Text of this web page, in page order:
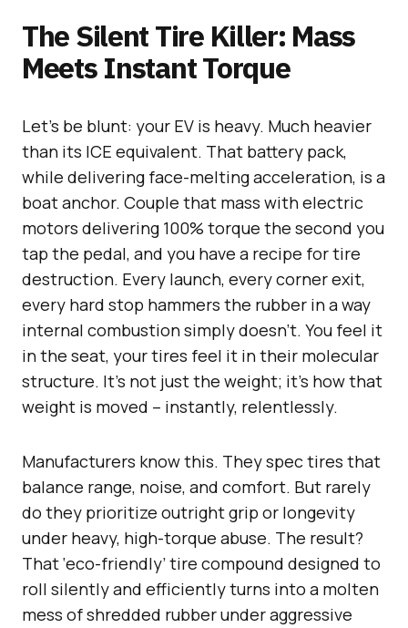
The Silent Tire Killer: Mass
Meets Instant Torque
Let’s be blunt: your EV is heavy. Much heavier
than its ICE equivalent. That battery pack,
while delivering face-melting acceleration, is a
boat anchor. Couple that mass with electric
motors delivering 100% torque the second you
tap the pedal, and you have a recipe for tire
destruction. Every launch, every corner exit,
every hard stop hammers the rubber in a way
internal combustion simply doesn’t. You feel it
in the seat, your tires feel it in their molecular
structure. It’s not just the weight; it’s how that
weight is moved – instantly, relentlessly.
Manufacturers know this. They spec tires that
balance range, noise, and comfort. But rarely
do they prioritize outright grip or longevity
under heavy, high-torque abuse. The result?
That ‘eco-friendly’ tire compound designed to
roll silently and efficiently turns into a molten
mess of shredded rubber under aggressive